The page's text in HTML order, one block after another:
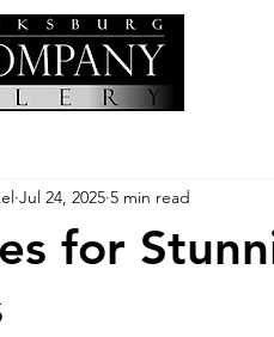
for
Jul 24, 2025 5 min read